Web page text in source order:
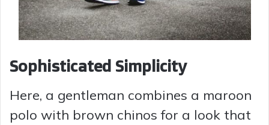
Sophisticated Simplicity
Here, a gentleman combines a maroon
polo with brown chinos for a look that